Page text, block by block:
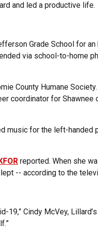
and led a productive life.
Grade School for an
via school-to-home
County Humane
coordinator for
music for the left-handed
reported. When she
-- according to the
19,” Cindy McVey,